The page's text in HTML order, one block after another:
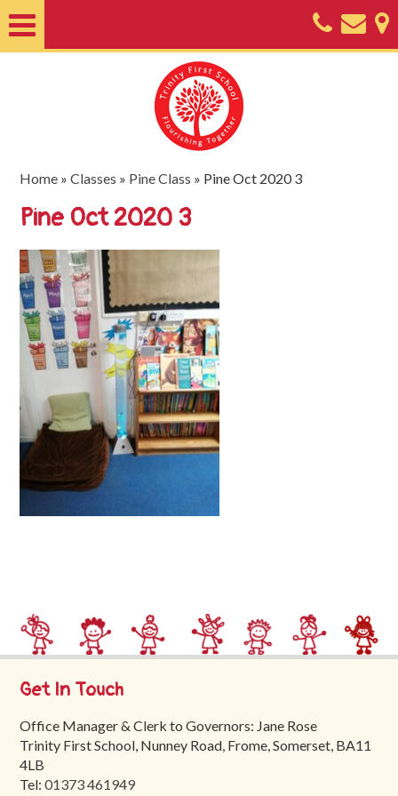
Nursery
Useful
SEND
Key
Documents
Friends
Trinity
First
School
School
Tours
Home »Classes » Pine Class » Pine Oct 2020 3
Pine Oct 2020 3
Get In Touch
Office Manager & Clerk to Governors: Jane Rose
Trinity First School, Nunney Road, Frome, Somerset, BA11
4LB
Tel:01373 461949